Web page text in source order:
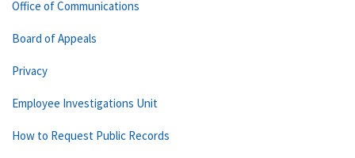
Office of Communications
Board of Appeals
Privacy
Employee Investigations Unit
How to Request Public Records